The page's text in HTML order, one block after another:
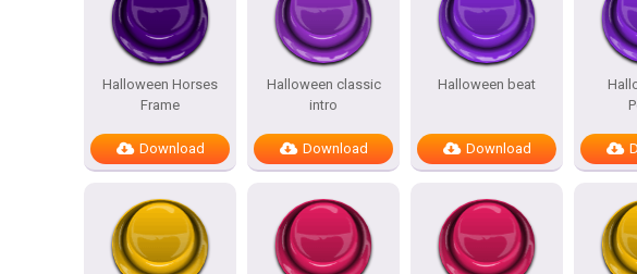
Halloween Horses
Frame
Download
Halloween classic
intro
Download
Halloween beat
Download